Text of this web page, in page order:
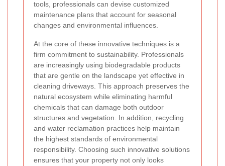
tools, professionals can devise customized
maintenance plans that account for seasonal
changes and environmental influences.
At the core of these innovative techniques is a
firm commitment to sustainability. Professionals
are increasingly using biodegradable products
that are gentle on the landscape yet effective in
cleaning driveways. This approach preserves the
natural ecosystem while eliminating harmful
chemicals that can damage both outdoor
structures and vegetation. In addition, recycling
and water reclamation practices help maintain
the highest standards of environmental
responsibility. Choosing such innovative solutions
ensures that your property not only looks